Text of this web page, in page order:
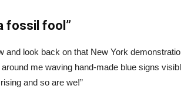
fossil fool”
and look back on that New York
around me waving hand-made blue signs
and so are we!”